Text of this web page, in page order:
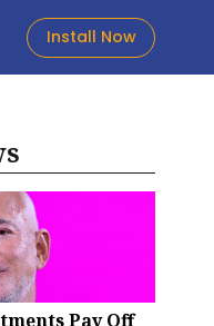
Install Now
Pay Off